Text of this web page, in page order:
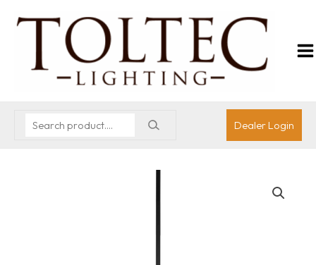
Dealer Login